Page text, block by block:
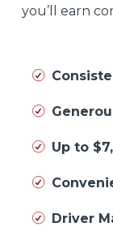
you’ll earn
Up to
Driver